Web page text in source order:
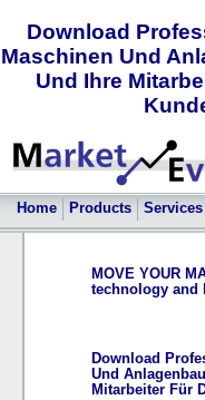
Download
Maschinen Und
Und Ihre
Home Products Services
MOVE YOUR
technology and
Download
Und
Mitarbeiter Für